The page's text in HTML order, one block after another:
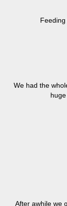
We had the
After awhile we